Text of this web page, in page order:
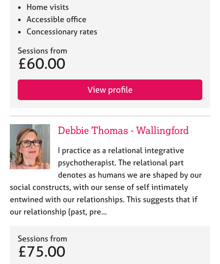
Home visits
Accessible office
Concessionary rates
Sessions from
£60.00
View profile
Debbie Thomas - Wallingford
I practice as a relational integrative
psychotherapist. The relational part
denotes as humans we are shaped by our
social constructs, with our sense of self intimately
entwined with our relationships. This suggests that if
our relationship (past, pre…
Sessions from
£75.00